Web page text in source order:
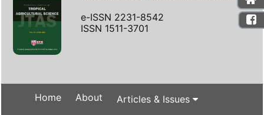
e-ISSN 2231-8542
ISSN 1511-3701
Home About Articles & Issues